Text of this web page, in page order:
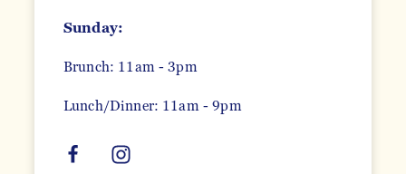
Sunday:
Brunch: 11am - 3pm
Lunch/Dinner: 11am - 9pm